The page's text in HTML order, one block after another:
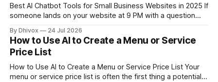
Best AI Chatbot Tools for Small Business Websites in 2025 If
someone lands on your website at 9 PM with a question
orders — and nobody answers — they're gone. An AI
chatbot on your website fixes that. It talks
By Dhivox 24 Jul 2026
How to Use AI to Create a Menu or Service
Price List
How to Use AI to Create a Menu or Service Price List Your
menu or service price list is often the first thing a potential